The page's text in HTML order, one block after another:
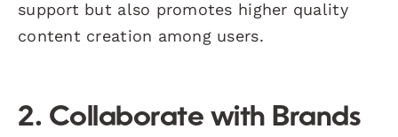
support but also promotes higher quality
content creation among users.
2. Collaborate with Brands